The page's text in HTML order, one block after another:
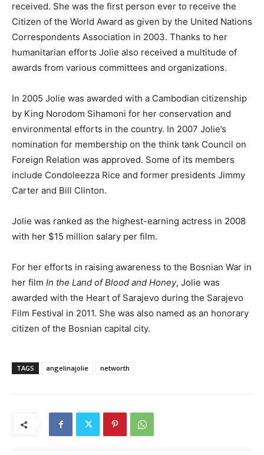
received. She was the first person ever to receive the
Citizen of the World Award as given by the United Nations
Correspondents Association in 2003. Thanks to her
humanitarian efforts Jolie also received a multitude of
awards from various committees and organizations.
In 2005 Jolie was awarded with a Cambodian citizenship
by King Norodom Sihamoni for her conservation and
environmental efforts in the country. In 2007 Jolie’s
nomination for membership on the think tank Council on
Foreign Relation was approved. Some of its members
include Condoleezza Rice and former presidents Jimmy
Carter and Bill Clinton.
Jolie was ranked as the highest-earning actress in 2008
with her $15 million salary per film.
For her efforts in raising awareness to the Bosnian War in
her film In the Land of Blood and Honey, Jolie was
awarded with the Heart of Sarajevo during the Sarajevo
Film Festival in 2011. She was also named as an honorary
citizen of the Bosnian capital city.
TAGS angelinajolie networth